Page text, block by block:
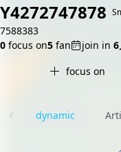
Y4272747878
7588383
0 focus on5 fan join in 6
focus on
dynamic